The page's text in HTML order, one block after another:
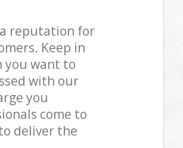
reputation for
Keep in
want to
with our
you
come to
deliver the